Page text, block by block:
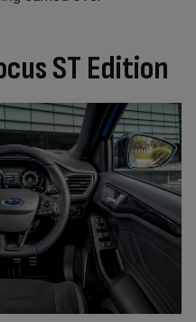
ST Edition